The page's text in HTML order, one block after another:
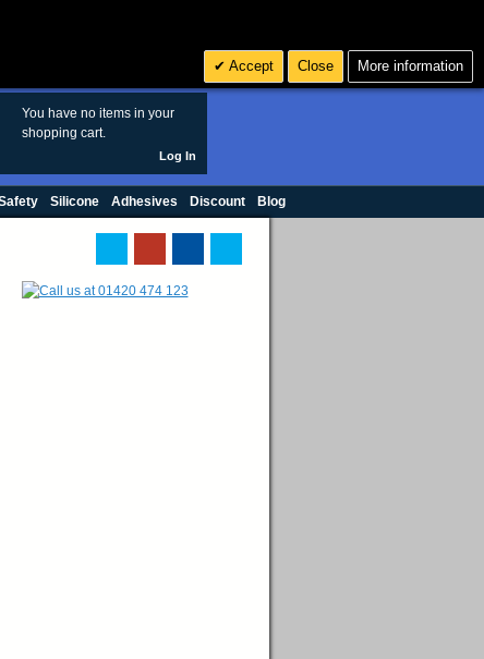
You have no items in your
shopping cart.
Log In
Silicone Adhesives Discount Blog
Accept Close More information